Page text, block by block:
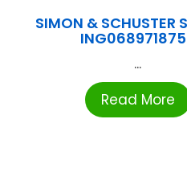
SIMON &
...
Read More